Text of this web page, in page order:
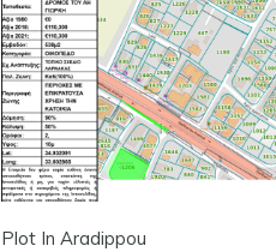
Plot In Aradippou